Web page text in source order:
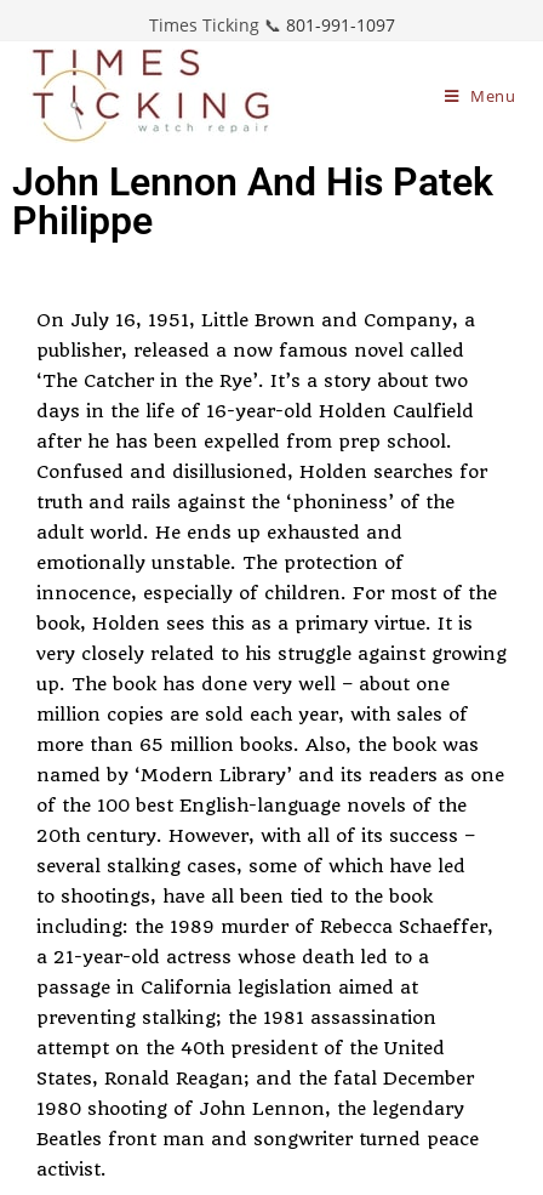
Times Ticking 📞 801-991-1097
Menu
John Lennon And His Patek
Philippe
On July 16, 1951, Little Brown and Company, a
publisher, released a now famous novel called
‘The Catcher in the Rye’. It’s a story about two
days in the life of 16-year-old Holden Caulfield
after he has been expelled from prep school.
Confused and disillusioned, Holden searches for
truth and rails against the ‘phoniness’ of the
adult world. He ends up exhausted and
emotionally unstable. The protection of
innocence, especially of children. For most of the
book, Holden sees this as a primary virtue. It is
very closely related to his struggle against growing
up. The book has done very well – about one
million copies are sold each year, with sales of
more than 65 million books. Also, the book was
named by ‘Modern Library’ and its readers as one
of the 100 best English-language novels of the
20th century. However, with all of its success –
several stalking cases, some of which have led
to shootings, have all been tied to the book
including: the 1989 murder of Rebecca Schaeffer,
a 21-year-old actress whose death led to a
passage in California legislation aimed at
preventing stalking; the 1981 assassination
attempt on the 40th president of the United
States, Ronald Reagan; and the fatal December
1980 shooting of John Lennon, the legendary
Beatles front man and songwriter turned peace
activist.